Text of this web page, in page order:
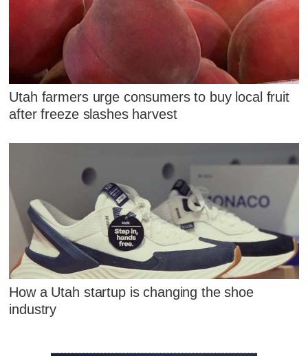
Utah farmers urge consumers to buy local fruit
after freeze slashes harvest
How a Utah startup is changing the shoe
industry